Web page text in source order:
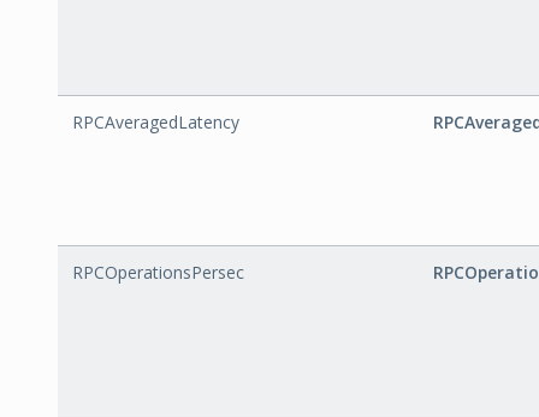
RPCAveragedLatency
RPCOperationsPersec